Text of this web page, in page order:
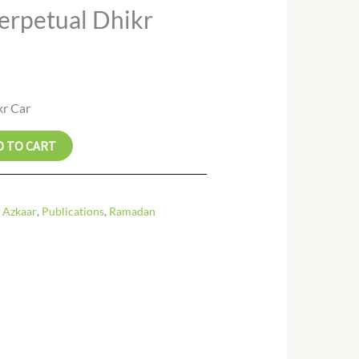
Dhikr
Car
TO CART
, Publications, Ramadan